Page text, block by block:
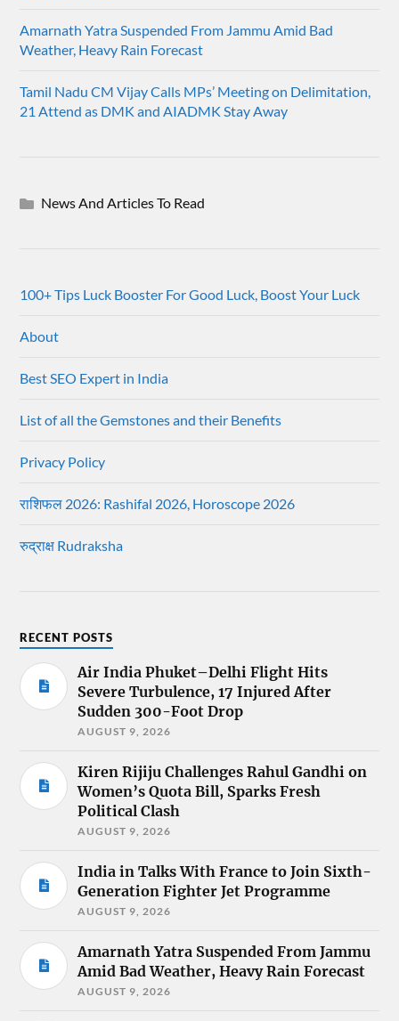
Amarnath Yatra Suspended From Jammu Amid Bad
Weather, Heavy Rain Forecast
Tamil Nadu CM Vijay Calls MPs’ Meeting on Delimitation,
21 Attend as DMK and AIADMK Stay Away
News And Articles To Read
100+ Tips Luck Booster For Good Luck, Boost Your Luck
About
Best SEO Expert in India
List of all the Gemstones and their Benefits
Privacy Policy
राशिफल 2026: Rashifal 2026, Horoscope 2026
रुद्राक्ष Rudraksha
RECENT POSTS
Air India Phuket–Delhi Flight Hits
Severe Turbulence, 17 Injured After
Sudden 300-Foot Drop
AUGUST 9, 2026
Kiren Rijiju Challenges Rahul Gandhi on
Women’s Quota Bill, Sparks Fresh
Political Clash
AUGUST 9, 2026
India in Talks With France to Join Sixth-
Generation Fighter Jet Programme
AUGUST 9, 2026
Amarnath Yatra Suspended From Jammu
Amid Bad Weather, Heavy Rain Forecast
AUGUST 9, 2026